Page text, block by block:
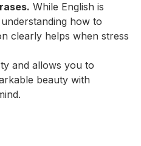
While English is
how to
clearly helps when stress
and allows you to
beauty with